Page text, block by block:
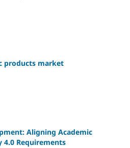
products market
Aligning Academic
Requirements